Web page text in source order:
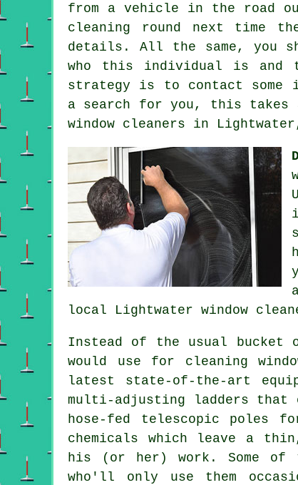
from a vehicle in the road
cleaning round next time
details. All the same, you
who this individual is and
strategy is to contact some
a search for you, this takes
window cleaners in
local Lightwater window
Instead of the usual bucket
would use for cleaning
latest state-of-the-art
multi-adjusting ladders that
hose-fed telescopic poles
chemicals which leave a
his (or her) work. Some of
who'll only use them